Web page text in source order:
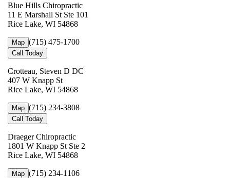
Blue Hills Chiropractic
11 E Marshall St Ste 101
Rice Lake, WI 54868
Map (715) 475-1700
Call Today
Crotteau, Steven D DC
407 W Knapp St
Rice Lake, WI 54868
Map (715) 234-3808
Call Today
Draeger Chiropractic
1801 W Knapp St Ste 2
Rice Lake, WI 54868
Map (715) 234-1106